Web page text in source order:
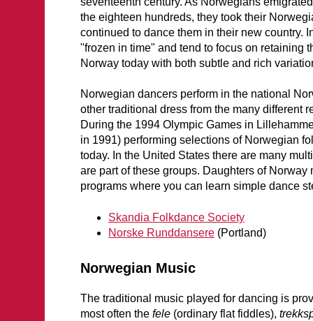
the eighteen hundreds, they took their
continued to dance them in their new country.
"frozen in time" and tend to focus on retaining
Norway today with both subtle and rich
Norwegian dancers perform in the national
other traditional dress from the many different
During the 1994 Olympic Games in
in 1991) performing selections of Norwegian
today. In the United States there are many
are part of these groups. Daughters of
programs where you can learn simple dance
Skandia Folkdance Society
Norske Runddansere (Portland)
Norwegian Music
The traditional music played for dancing is
most often the fele (ordinary flat fiddles),